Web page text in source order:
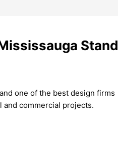
Stand
one of the best design firms
commercial projects.